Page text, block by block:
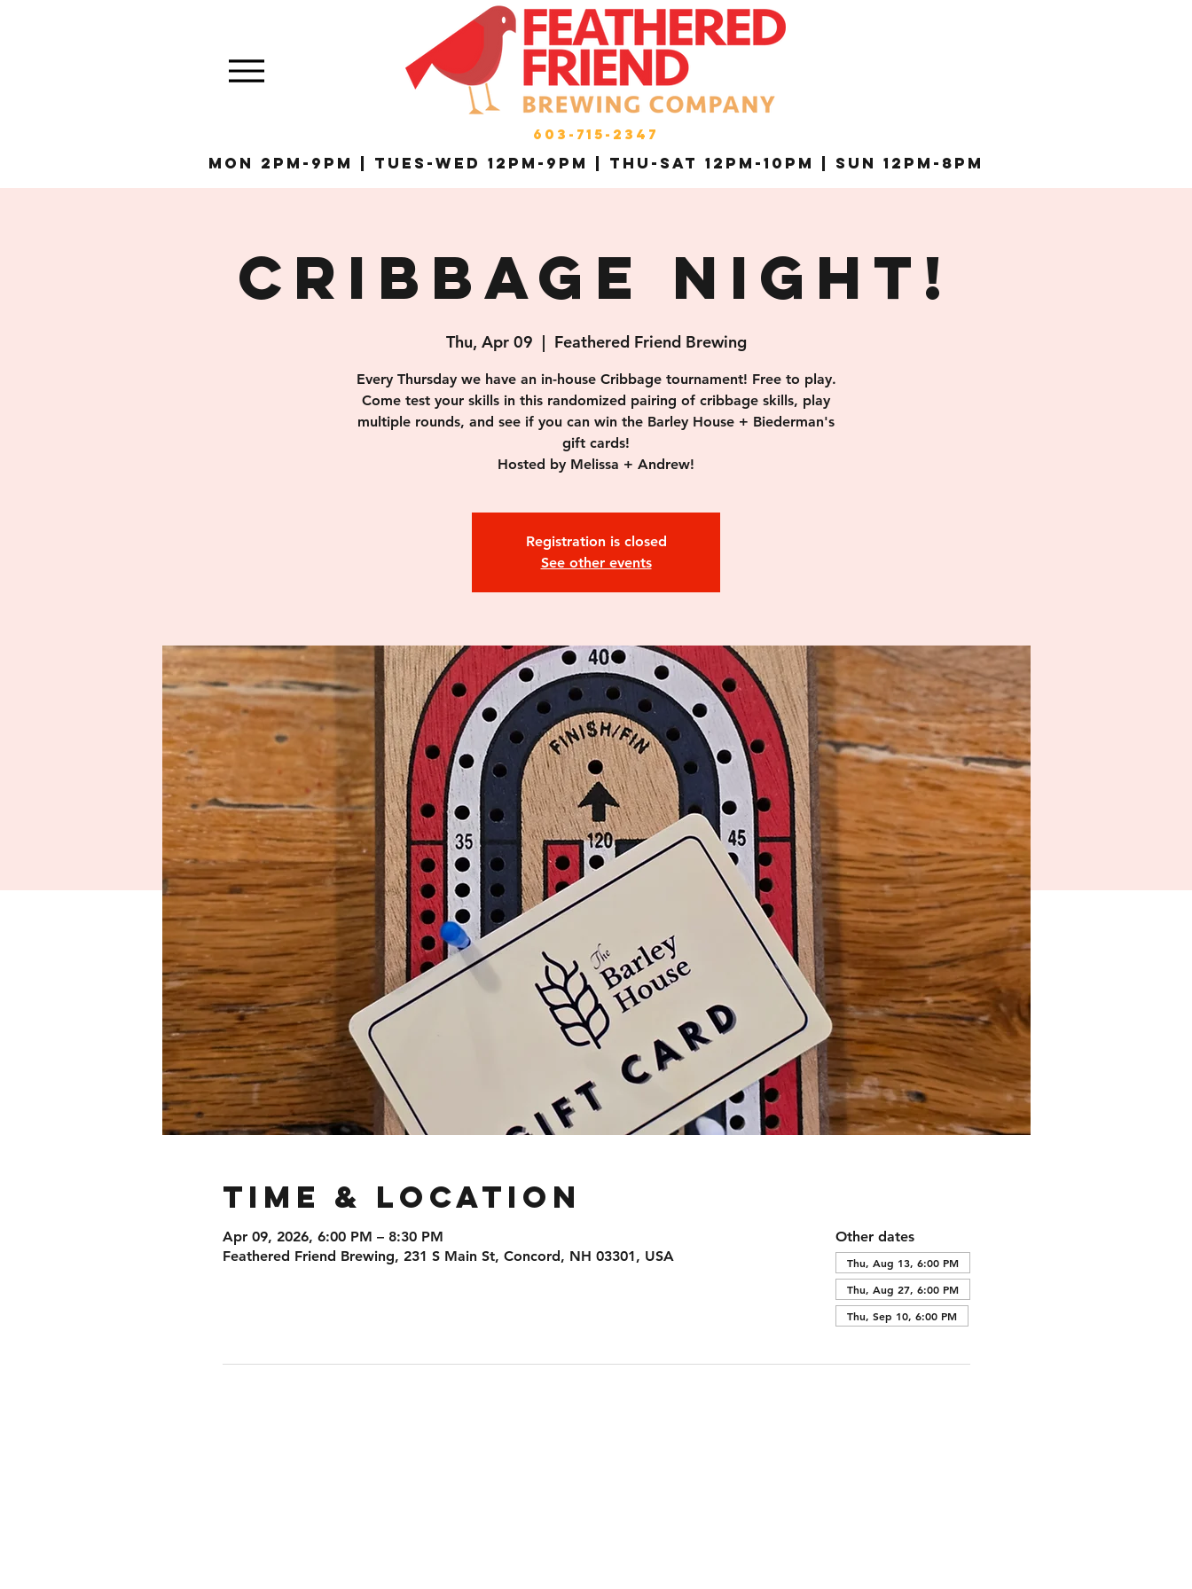
603-715-2347
MON 2pm-9pm | Tues-Wed 12pm-9pm | THU-Sat 12pm-10pm | Sun 12pm-8pm
Cribbage Night!
Thu, Apr 09
  |
Feathered Friend Brewing
Every Thursday we have an in-house Cribbage tournament! Free to play.
Come test your skills in this randomized pairing of cribbage skills, play
multiple rounds, and see if you can win the Barley House + Biederman's
gift cards!
Hosted by Melissa + Andrew!
Registration is closed
See other events
Time & Location
Apr 09, 2026, 6:00 PM – 8:30 PM
Feathered Friend Brewing, 231 S Main St, Concord, NH 03301, USA
Other dates
Thu, Aug 13, 6:00 PM
Thu, Aug 27, 6:00 PM
Thu, Sep 10, 6:00 PM